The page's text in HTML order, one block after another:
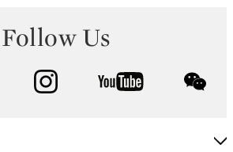
Follow Us
facebook instagram youtube